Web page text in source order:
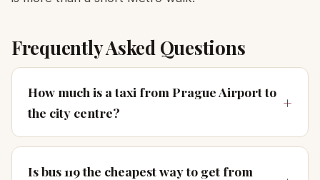
Frequently Asked Questions
How much is a taxi from Prague Airport to
the city centre?
Is bus 119 the cheapest way to get from